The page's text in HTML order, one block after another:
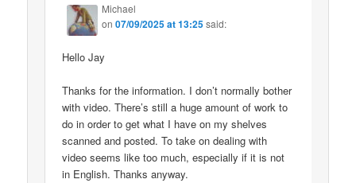
Michael
on07/09/2025 at 13:25said:
Hello Jay
Thanks for the information. I don’t normally bother
with video. There’s still a huge amount of work to
do in order to get what I have on my shelves
scanned and posted. To take on dealing with
video seems like too much, especially if it is not
in English. Thanks anyway.